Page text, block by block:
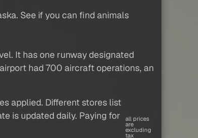
See if you can find animals
It has one runway designated
had 700 aircraft operations, an
applied. Different stores list
is updated daily. Paying for
all prices
are
excluding
tax